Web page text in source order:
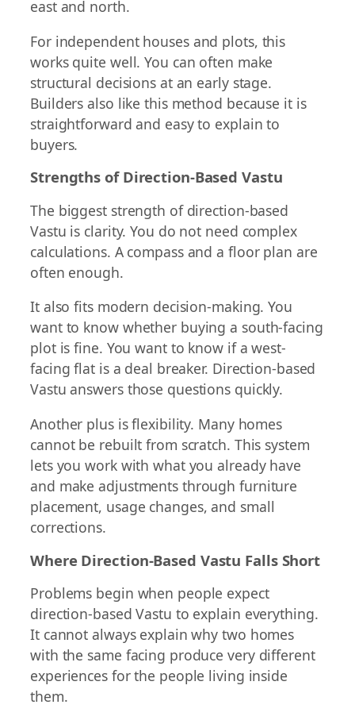
east and north.
For independent houses and plots, this
works quite well. You can often make
structural decisions at an early stage.
Builders also like this method because it is
straightforward and easy to explain to
buyers.
Strengths of Direction-Based Vastu
The biggest strength of direction-based
Vastu is clarity. You do not need complex
calculations. A compass and a floor plan are
often enough.
It also fits modern decision-making. You
want to know whether buying a south-facing
plot is fine. You want to know if a west-
facing flat is a deal breaker. Direction-based
Vastu answers those questions quickly.
Another plus is flexibility. Many homes
cannot be rebuilt from scratch. This system
lets you work with what you already have
and make adjustments through furniture
placement, usage changes, and small
corrections.
Where Direction-Based Vastu Falls Short
Problems begin when people expect
direction-based Vastu to explain everything.
It cannot always explain why two homes
with the same facing produce very different
experiences for the people living inside
them.